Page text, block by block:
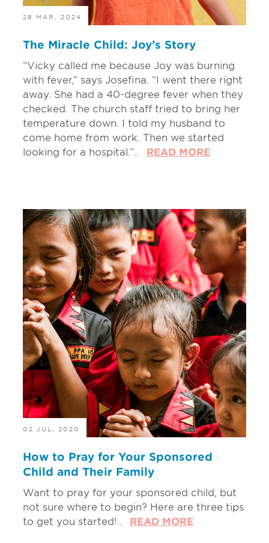
28 MAR, 2024
The Miracle Child: Joy’s Story
“Vicky called me because Joy was burning
with fever,” says Josefina. “I went there right
away. She had a 40-degree fever when they
checked. The church staff tried to bring her
temperature down. I told my husband to
come home from work. Then we started
looking for a hospital.”..
READ MORE
02 JUL, 2020
How to Pray for Your Sponsored
Child and Their Family
Want to pray for your sponsored child, but
not sure where to begin? Here are three tips
to get you started!..
READ MORE